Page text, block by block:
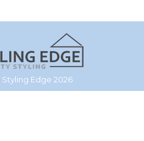
Edge 2026